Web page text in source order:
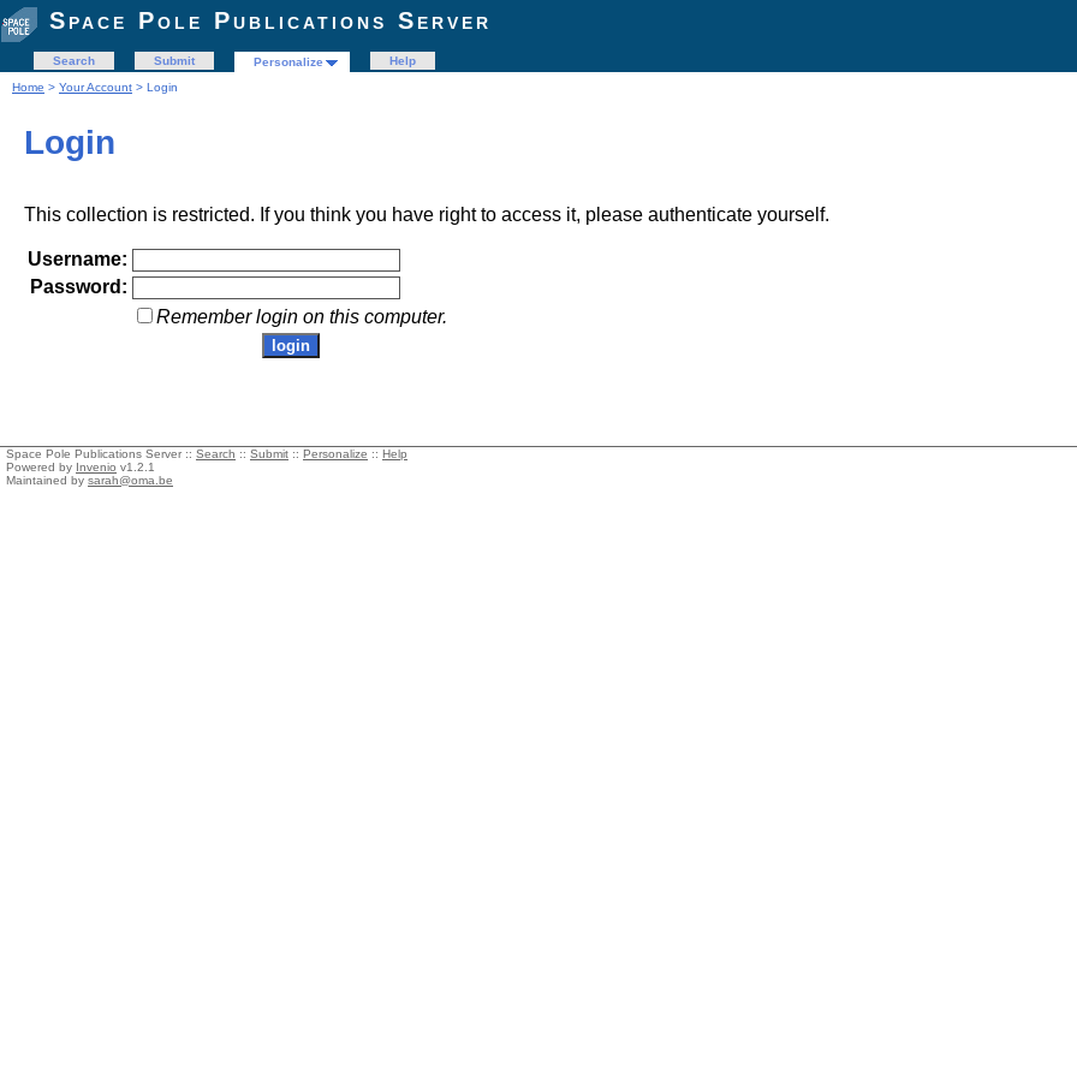
Space Pole Publications Server
Search Submit Personalize
Help
Home > Your Account > Login
Login
This collection is restricted. If you think you have right to access it, please authenticate yourself.
Username:
Password:
Remember login on this computer.
Space Pole Publications Server :: Search :: Submit :: Personalize :: Help
Powered by Invenio v1.2.1
Maintained by sarah@oma.be